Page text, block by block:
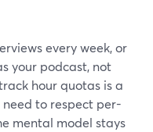
every week, or
your podcast, not
hour quotas is a
to respect per-
mental model stays